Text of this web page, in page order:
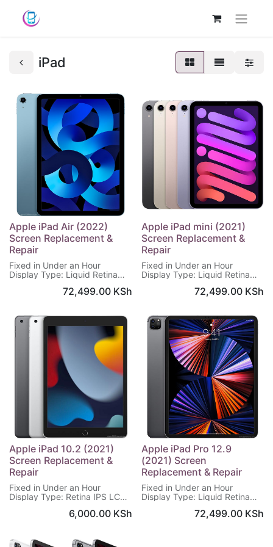
iPad
Apple iPad Air (2022)
Screen Replacement &
Repair
Fixed in Under an Hour
Display Type: Liquid Retina
Display Size: 10.9 inches
Display Protection: Scratch-
resistant glass, True-tone
Warranty on Screen: 6 Months
72,499.00KSh
Apple iPad mini (2021)
Screen Replacement &
Repair
Fixed in Under an Hour
Display Type: Liquid Retina
Display Size: 8.3 inches
Display Protection: Scratch-
resistant glass, True-tone
Warranty on Screen: 6 Months
72,499.00 KSh
Apple iPad 10.2 (2021)
Screen Replacement &
Repair
Fixed in Under an Hour
Display Type: Retina IPS LCD
Display Resolution: 1620 x
resistant glass
6,000.00KSh
Apple iPad Pro 12.9
(2021) Screen
Replacement & Repair
Fixed in Under an Hour
Display Type: Liquid Retina
Display Size: 12.9 inches
72,499.00 KSh